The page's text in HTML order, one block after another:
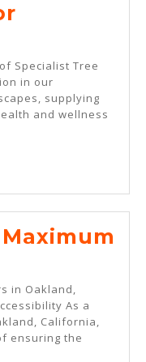
Specialist Tree
in our
supplying
and wellness
in Oakland,
As a
California,
ensuring the